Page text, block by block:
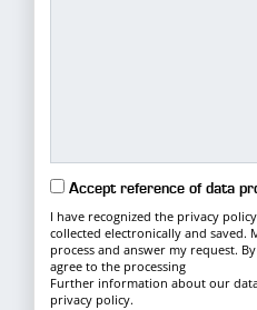
Accept reference of data
I have recognized the privacy
collected electronically and saved.
process and answer my request.
agree to the processing
Further information about our
privacy policy.